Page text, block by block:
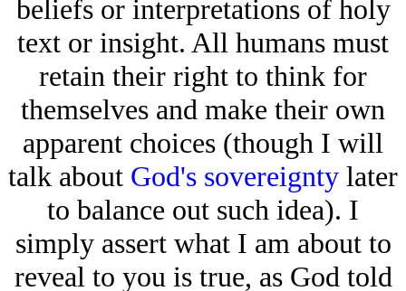
beliefs or interpretations of holy
text or insight. All humans must
retain their right to think for
themselves and make their own
apparent choices (though I will
talk about God's sovereignty later
to balance out such idea). I
simply assert what I am about to
reveal to you is true, as God told